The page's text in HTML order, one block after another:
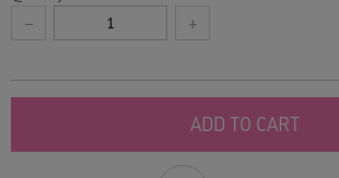
+
−
ADD TO CART